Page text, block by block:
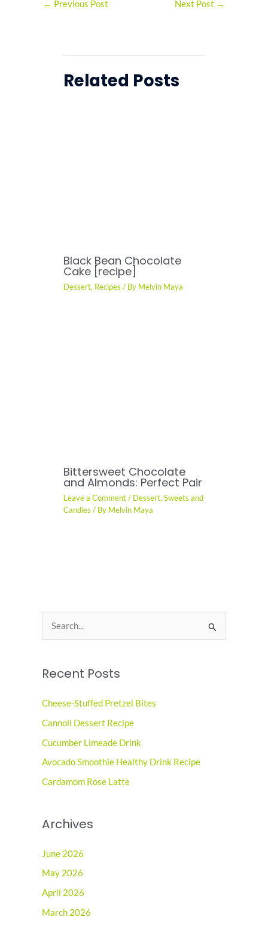
← Previous Post Next Post →
Related Posts
Black Bean Chocolate
Cake [recipe]
Dessert, Recipes / By Melvin Maya
Bittersweet Chocolate
and Almonds: Perfect Pair
Leave a Comment / Dessert,Sweets and
Candies / By Melvin Maya
e
r
h
f
o
r
Recent Posts
Cheese-Stuffed Pretzel Bites
Cannoli Dessert Recipe
Cucumber Limeade Drink
Avocado Smoothie Healthy Drink Recipe
Cardamom Rose Latte
Archives
June 2026
May 2026
April 2026
March 2026